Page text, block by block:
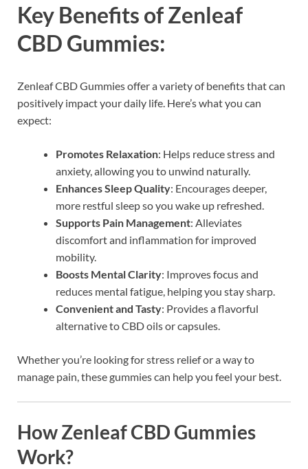
Key Benefits of Zenleaf
CBD Gummies:
Zenleaf CBD Gummies offer a variety of benefits that can
positively impact your daily life. Here’s what you can
expect:
Promotes Relaxation: Helps reduce stress and
anxiety, allowing you to unwind naturally.
Enhances Sleep Quality: Encourages deeper,
more restful sleep so you wake up refreshed.
Supports Pain Management: Alleviates
discomfort and inflammation for improved
mobility.
Boosts Mental Clarity: Improves focus and
reduces mental fatigue, helping you stay sharp.
Convenient and Tasty: Provides a flavorful
alternative to CBD oils or capsules.
Whether you’re looking for stress relief or a way to
manage pain, these gummies can help you feel your best.
How Zenleaf CBD Gummies
Work?